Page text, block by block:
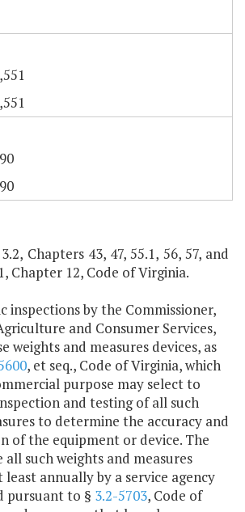
Chapters 43, 47, 55.1, 56, 57, and
Chapter 12, Code of Virginia.
inspections by the Commissioner,
and Consumer Services,
weights and measures devices, as
, et seq., Code of Virginia, which
purpose may select to
and testing of all such
to determine the accuracy and
of the equipment or device. The
all such weights and measures
least annually by a service agency
pursuant to § 3.2-5703, Code of